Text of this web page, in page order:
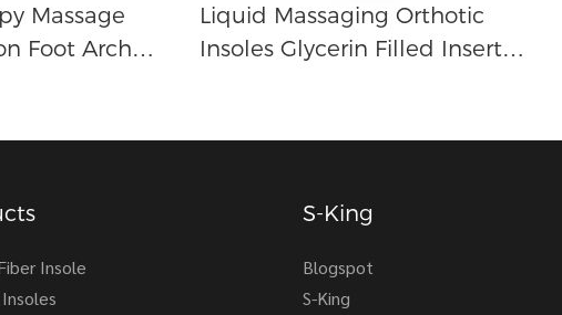
Massage
Foot Arch
Liquid Massaging Orthotic
Insoles Glycerin Filled Insert
Men Women
Insole
S-King
Blogspot
S-King